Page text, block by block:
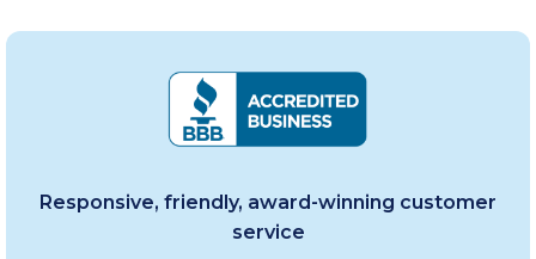
Responsive, friendly, award-winning customer
service